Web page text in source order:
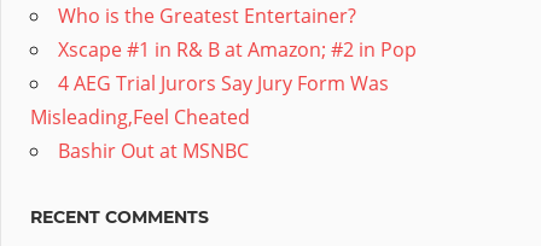
Who is the Greatest Entertainer?
Xscape #1 in R& B at Amazon; #2 in Pop
4 AEG Trial Jurors Say Jury Form Was
Misleading,Feel Cheated
Bashir Out at MSNBC
RECENT COMMENTS